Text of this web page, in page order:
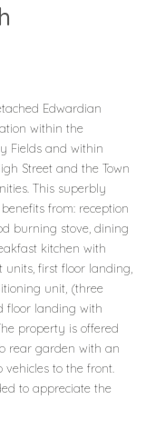
Edwardian
within the
Fields and within
Street and the Town
This superbly
from: reception
burning stove, dining
kitchen with
first floor landing,
unit, (three
floor landing with
property is offered
rear garden with an
to the front.
to appreciate the